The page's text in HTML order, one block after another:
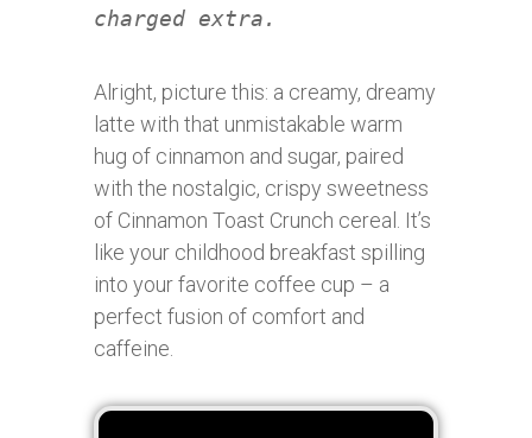
charged extra.
Alright, picture this: a creamy, dreamy
latte with that unmistakable warm
hug of cinnamon and sugar, paired
with the nostalgic, crispy sweetness
of Cinnamon Toast Crunch cereal. It’s
like your childhood breakfast spilling
into your favorite coffee cup – a
perfect fusion of comfort and
caffeine.